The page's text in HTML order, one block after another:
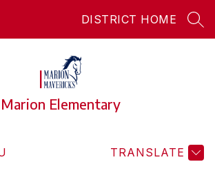
DISTRICT HOME
Marion Elementary
TRANSLATE